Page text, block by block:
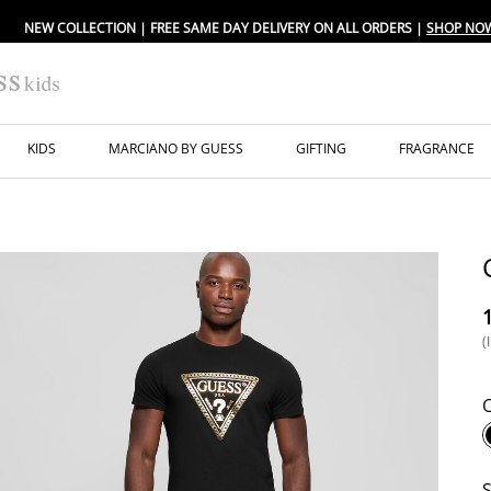
NEW COLLECTION | FREE SAME DAY DELIVERY ON ALL ORDERS | SHOP
KIDS MARCIANO BY GUESS GIFTING FRAGRANCE